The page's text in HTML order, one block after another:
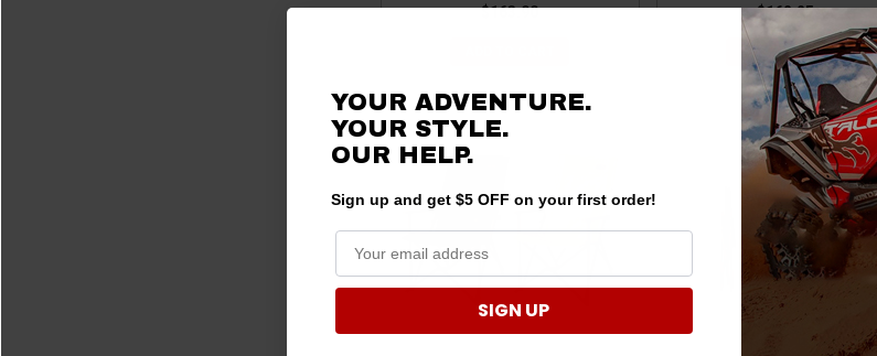
$163.90 $162.25
ADD TO CART
YOUR ADVENTURE.
YOUR STYLE.
OUR HELP.
Sign up and get $5 OFF on your first order!
SIGN UP